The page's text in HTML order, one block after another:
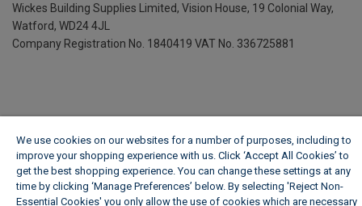
Wickes Building Supplies Limited, Vision House, 19 Colonial Way,
Watford, WD24 4JL
Company Registration No. 1840419 VAT No. 336725881
We use cookies on our websites for a number of purposes, including to
improve your shopping experience with us. Click ‘Accept All Cookies’ to
get the best shopping experience. You can change these settings at any
time by clicking ‘Manage Preferences’ below. By selecting 'Reject Non-
Essential Cookies' you only allow the use of cookies which are necessary